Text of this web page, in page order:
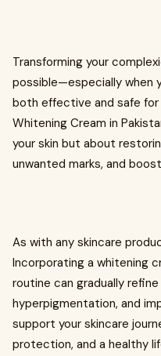
Transforming your
possible—especially when
both effective and safe for
Whitening Cream in
your skin but about
unwanted marks, and
As with any skincare
Incorporating a whitening
routine can gradually
hyperpigmentation, and
support your skincare
protection, and a healthy